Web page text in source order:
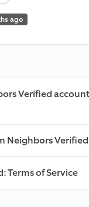
ago
Verified
Neighbors Verified
Terms of Service